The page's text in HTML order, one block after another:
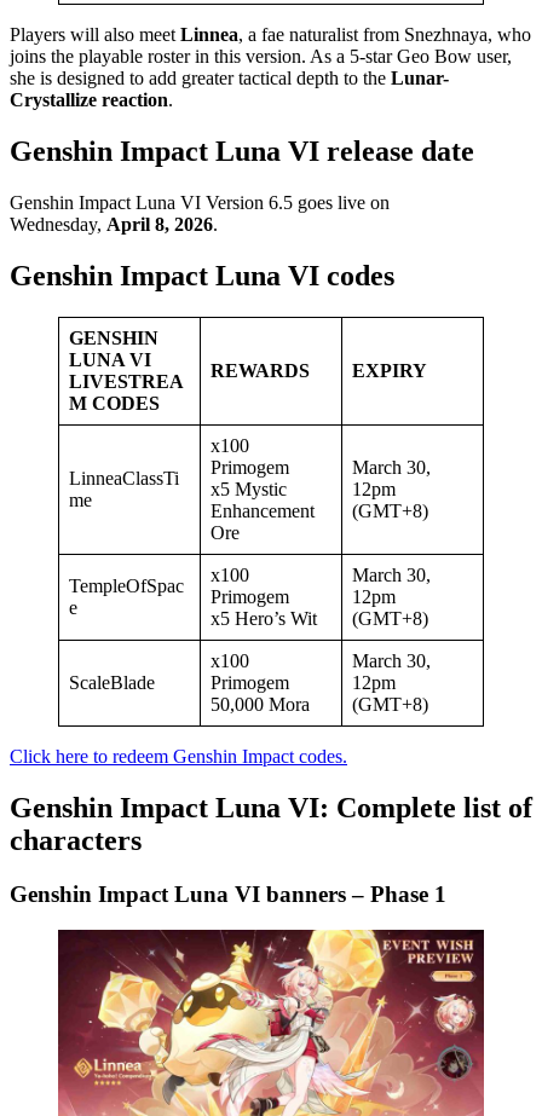
Players will also meet Linnea, a fae naturalist from Snezhnaya, who
joins the playable roster in this version. As a 5-star Geo Bow user,
she is designed to add greater tactical depth to the Lunar-
Crystallize reaction.
Genshin Impact Luna VI release date
Genshin Impact Luna VI Version 6.5 goes live on
Wednesday, April 8, 2026.
Genshin Impact Luna VI codes
GENSHIN
LUNA VI
LIVESTREA
M CODES
REWARDS EXPIRY
LinneaClassTi
me
x100
Primogem
x5 Mystic
Enhancement
Ore
March 30,
12pm
(GMT+8)
TempleOfSpac
e
x100
Primogem
x5 Hero’s Wit
March 30,
12pm
(GMT+8)
ScaleBlade
x100
Primogem
50,000 Mora
March 30,
12pm
(GMT+8)
Click here to redeem Genshin Impact codes.
Genshin Impact Luna VI: Complete list of
characters
Genshin Impact Luna VI banners – Phase 1